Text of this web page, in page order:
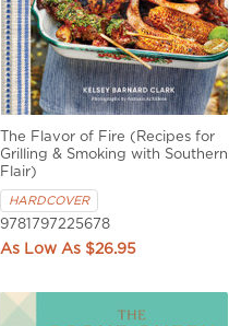
The Flavor of Fire (Recipes for
Grilling & Smoking with Southern
Flair)
HARDCOVER
9781797225678
$26.95